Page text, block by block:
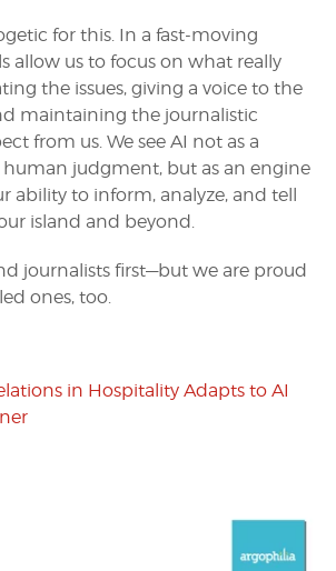
for this. In a fast-moving
allow us to focus on what really
the issues, giving a voice to the
maintaining the journalistic
from us. We see AI not as a
judgment, but as an engine
ability to inform, analyze, and tell
island and beyond.
journalists first—but we are proud
ones, too.